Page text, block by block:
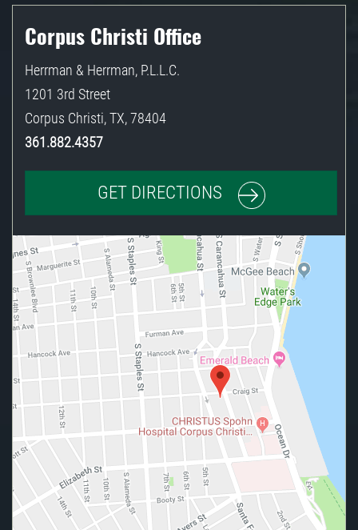
Corpus Christi Office
Herrman & Herrman, P.L.L.C.
1201 3rd Street
Corpus Christi,TX,78404
361.882.4357
GET DIRECTIONS